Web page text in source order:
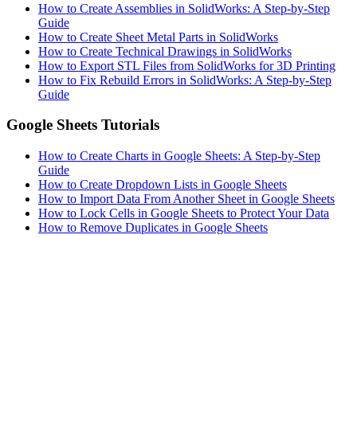
How to Create Assemblies in SolidWorks: A Step-by-Step
Guide
How to Create Sheet Metal Parts in SolidWorks
How to Create Technical Drawings in SolidWorks
How to Export STL Files from SolidWorks for 3D Printing
How to Fix Rebuild Errors in SolidWorks: A Step-by-Step
Guide
Google Sheets Tutorials
How to Create Charts in Google Sheets: A Step-by-Step
Guide
How to Create Dropdown Lists in Google Sheets
How to Import Data From Another Sheet in Google Sheets
How to Lock Cells in Google Sheets to Protect Your Data
How to Remove Duplicates in Google Sheets